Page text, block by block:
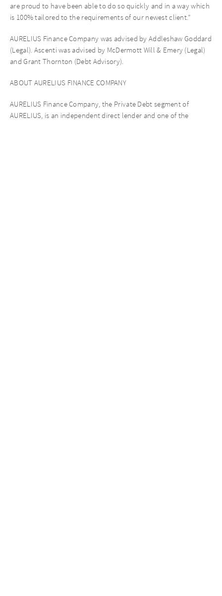
are proud to have been able to do so quickly and in a way which
is 100% tailored to the requirements of our newest client.”
AURELIUS Finance Company was advised by Addleshaw Goddard
(Legal). Ascenti was advised by McDermott Will & Emery (Legal)
and Grant Thornton (Debt Advisory).
ABOUT AURELIUS FINANCE COMPANY
AURELIUS Finance Company, the Private Debt segment of
AURELIUS, is an independent direct lender and one of the